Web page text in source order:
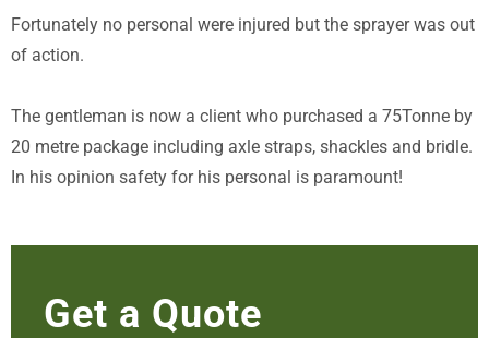
Fortunately no personal were injured but the sprayer was out
of action.
The gentleman is now a client who purchased a 75Tonne by
20 metre package including axle straps, shackles and bridle.
In his opinion safety for his personal is paramount!
Get a Quote